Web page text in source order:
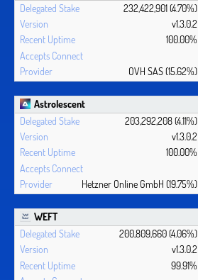
232,422,901 (4.70%)
v1.3.0.2
100.00%
OVH SAS (15.62%)
Astrolescent
203,292,208 (4.11%)
v1.3.0.2
100.00%
Hetzner Online GmbH (19.75%)
WEFT
200,809,660 (4.06%)
v1.3.0.2
99.91%